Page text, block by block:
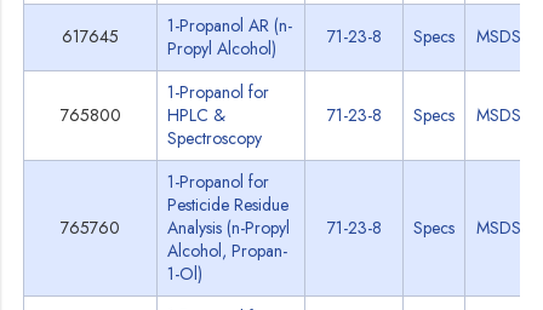
617645
1-Propanol AR (n-
Propyl Alcohol)
71-23-8 Specs MSDS
765800
1-Propanol for
HPLC &
Spectroscopy
71-23-8 Specs MSDS
765760
1-Propanol for
Pesticide Residue
Analysis (n-Propyl
Alcohol, Propan-
1-Ol)
71-23-8 Specs MSDS